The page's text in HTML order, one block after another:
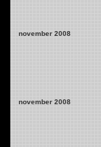
november 2008
november 2008